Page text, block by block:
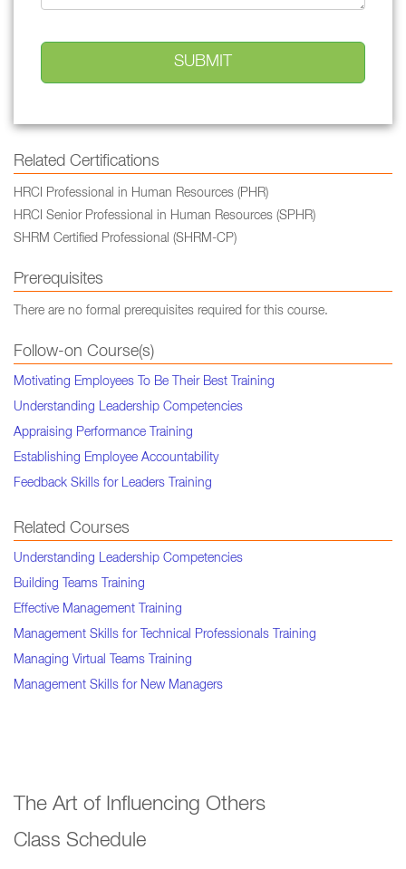
Related Certifications
HRCI Professional in Human Resources (PHR)
HRCI Senior Professional in Human Resources (SPHR)
SHRM Certified Professional (SHRM-CP)
Prerequisites
There are no formal prerequisites required for this course.
Follow-on Course(s)
Motivating Employees To Be Their Best Training
Understanding Leadership Competencies
Appraising Performance Training
Establishing Employee Accountability
Feedback Skills for Leaders Training
Related Courses
Understanding Leadership Competencies
Building Teams Training
Effective Management Training
Management Skills for Technical Professionals Training
Managing Virtual Teams Training
Management Skills for New Managers
The Art of Influencing Others
Class Schedule